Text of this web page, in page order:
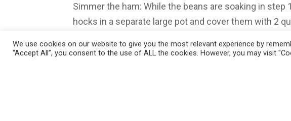
Simmer the ham: While the beans are soaking in step
hocks in a separate large pot and cover them with 2
simmer, then lower the heat, partially cover and
We use cookies on our website to give you the most relevant experience by
“Accept All”, you consent to the use of ALL the cookies. However, you may visit